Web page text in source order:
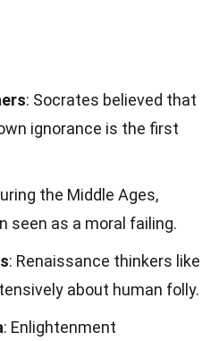
: Socrates believed that
ignorance is the first
the Middle Ages,
seen as a moral failing.
: Renaissance thinkers like
about human folly.
: Enlightenment